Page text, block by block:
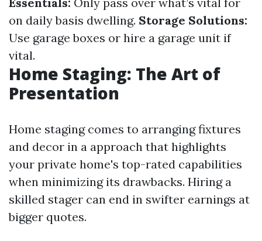
on daily basis dwelling. Storage Solutions:
Use garage boxes or hire a garage unit if
vital.
Home Staging: The Art of
Presentation
Home staging comes to arranging fixtures
and decor in a approach that highlights
your private home's top-rated capabilities
when minimizing its drawbacks. Hiring a
skilled stager can end in swifter earnings at
bigger quotes.